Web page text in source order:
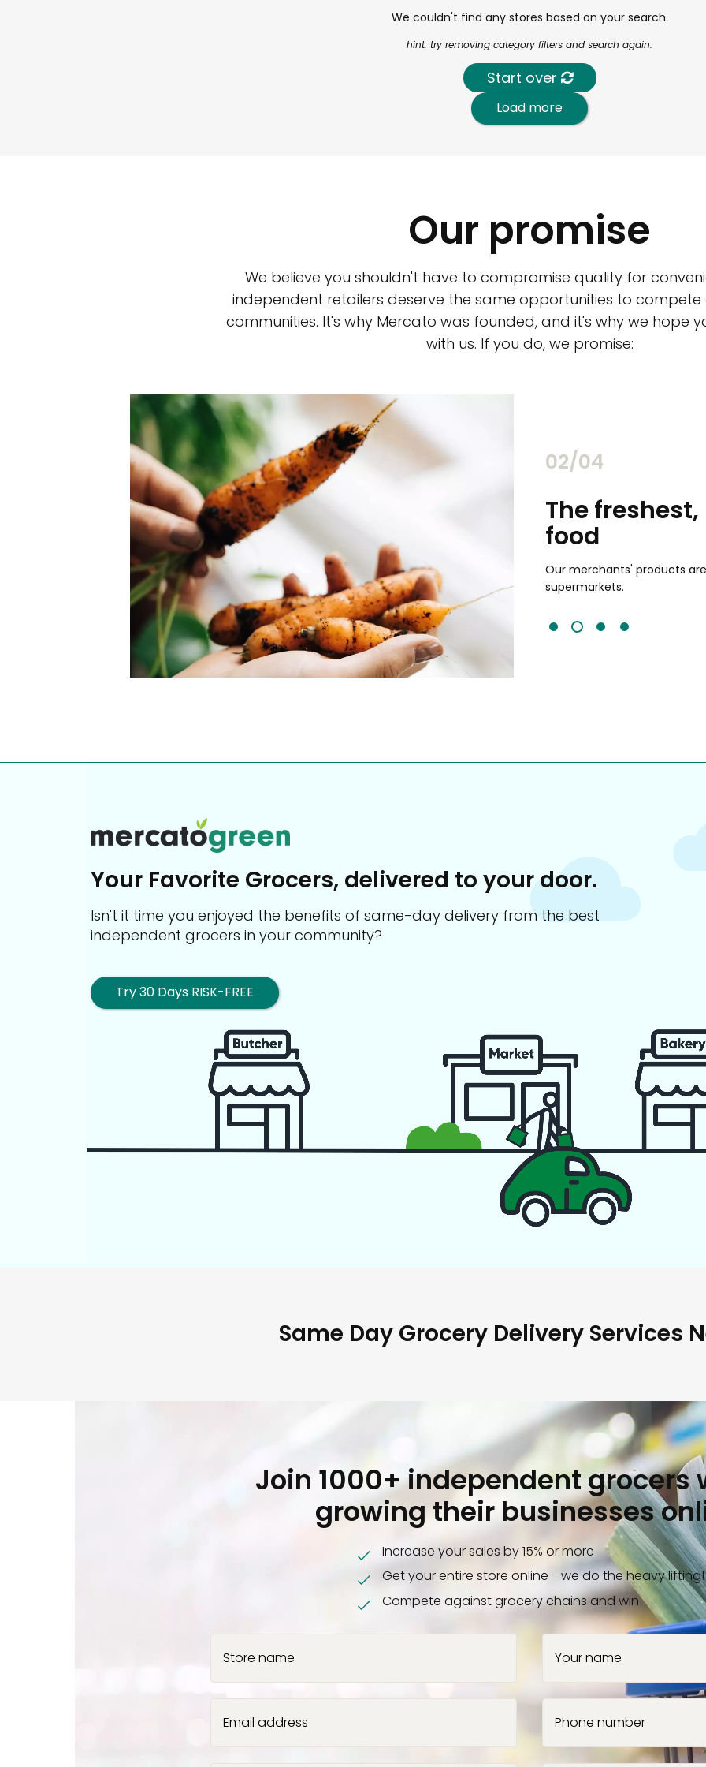
We couldn't find any stores based on your search.
hint: try removing category filters and search again.
Start over
Load more
Our promise
We believe you shouldn't have to compromise quality for
independent retailers deserve the same opportunities to compete
communities. It's why Mercato was founded, and it's why we hope
with us. If you do, we promise:
02/04
community. Our business
service you get in
Top-rated merchants
Individually vetted and selected, and validated by customer reviews,
our 600+ independent owners are guaranteed to be the best your
city has to offer.
The
food
Our merchants' products
supermarkets.
Your Favorite Grocers, delivered to your door.
Isn't it time you enjoyed the benefits of same-day delivery from the best
independent grocers in your community?
Try 30 Days RISK-FREE
Same Day Grocery Delivery Services
Join 1000+ independent grocers
growing their businesses
Increase your sales by 15% or more
Get your entire store online - we do the heavy lifting!
Compete against grocery chains and win
Store name Your name
Email address Phone number